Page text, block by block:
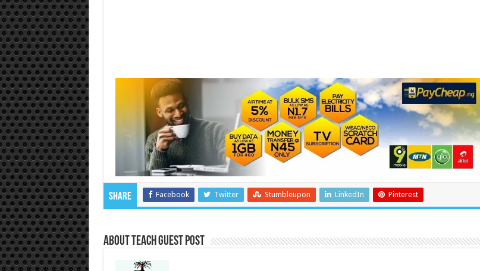
Share Facebook Twitter Stumbleupon LinkedIn Pinterest
About Teach Guest Post